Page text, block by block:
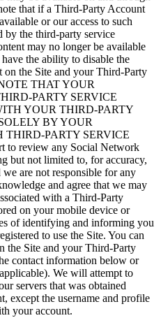
that if a Third-Party Account
or our access to such
by the third-party service
may no longer be available
the ability to disable the
on the Site and your Third-Party
THAT YOUR
PARTY SERVICE
YOUR THIRD-PARTY
BY YOUR
THIRD-PARTY SERVICE
to review any Social Network
but not limited to, for accuracy,
are not responsible for any
and agree that we may
with a Third-Party
on your mobile device or
of identifying and informing you
to use the Site. You can
the Site and your Third-Party
contact information below or
We will attempt to
servers that was obtained
except the username and profile
your account.